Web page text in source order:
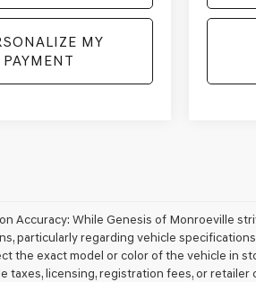
MY
PAYMENT
Accuracy: While Genesis of Monroeville
particularly regarding vehicle
the exact model or color of the vehicle in
taxes, licensing, registration fees, or retailer